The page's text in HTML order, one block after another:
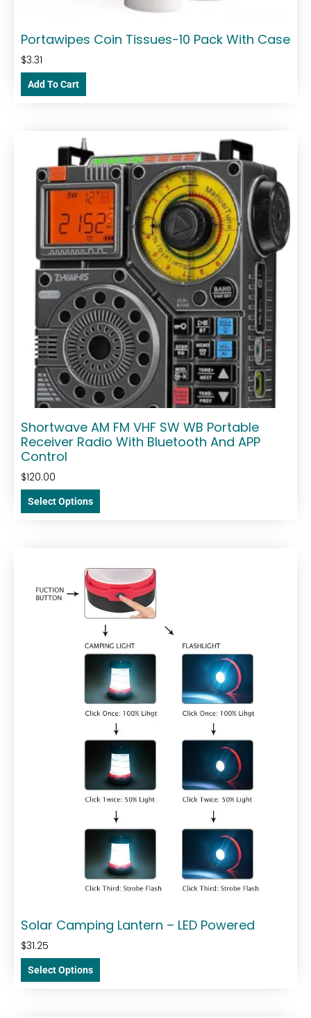
Portawipes Coin Tissues-10 Pack With Case
$3.31
Add To Cart
Shortwave AM FM VHF SW WB Portable
Receiver Radio With Bluetooth And APP
Control
$120.00
Select Options
Solar Camping Lantern – LED Powered
$31.25
Select Options